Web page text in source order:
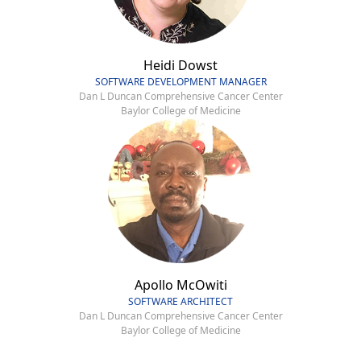
Heidi Dowst
SOFTWARE DEVELOPMENT MANAGER
Dan L Duncan Comprehensive Cancer Center
Baylor College of Medicine
Apollo McOwiti
SOFTWARE ARCHITECT
Dan L Duncan Comprehensive Cancer Center
Baylor College of Medicine